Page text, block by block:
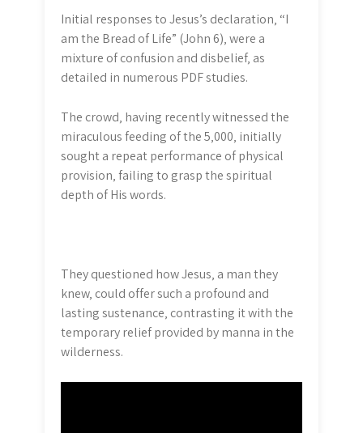
Initial responses to Jesus’s declaration‚ “I
am the Bread of Life” (John 6)‚ were a
mixture of confusion and disbelief‚ as
detailed in numerous PDF studies.
The crowd‚ having recently witnessed the
miraculous feeding of the 5‚000‚ initially
sought a repeat performance of physical
provision‚ failing to grasp the spiritual
depth of His words.
They questioned how Jesus‚ a man they
knew‚ could offer such a profound and
lasting sustenance‚ contrasting it with the
temporary relief provided by manna in the
wilderness.